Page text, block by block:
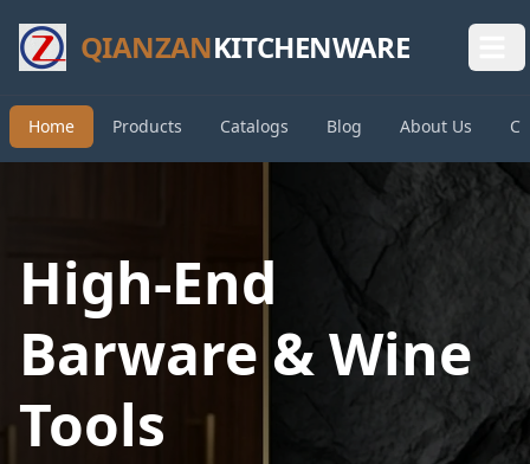
QIANZANKITCHENWARE
Home Products Catalogs Blog About Us
High-End
Barware & Wine
Tools